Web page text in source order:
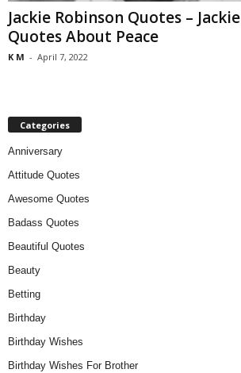
Jackie Robinson Quotes –
Quotes About Peace
K M - April 7, 2022
Categories
Anniversary
Attitude Quotes
Awesome Quotes
Badass Quotes
Beautiful Quotes
Beauty
Betting
Birthday
Birthday Wishes
Birthday Wishes For Brother